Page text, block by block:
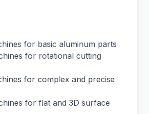
for basic aluminum parts
for rotational cutting
for complex and precise
for flat and 3D surface